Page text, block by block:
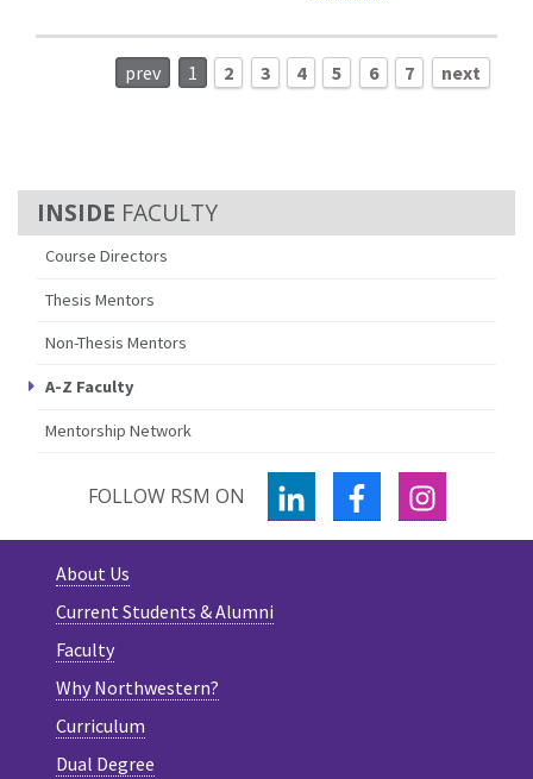
FACULTY
Course Directors
Thesis Mentors
Non-Thesis Mentors
A-Z Faculty
Mentorship Network
prev 1 2 3 4 5 6 7 next
FOLLOW RSM ON LINKEDINFACEBOOK
About Us
Current Students & Alumni
Faculty
Why Northwestern?
Curriculum
Dual Degree